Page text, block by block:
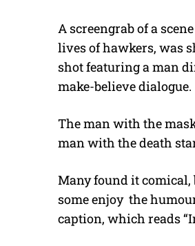
A screengrab of a
lives of hawkers, was
shot featuring a man
make-believe dialogue.
The man with the
man with the death
Many found it
some enjoy the
caption, which reads